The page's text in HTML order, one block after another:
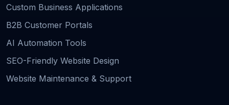
Custom Business Applications
B2B Customer Portals
AI Automation Tools
SEO-Friendly Website Design
Website Maintenance & Support